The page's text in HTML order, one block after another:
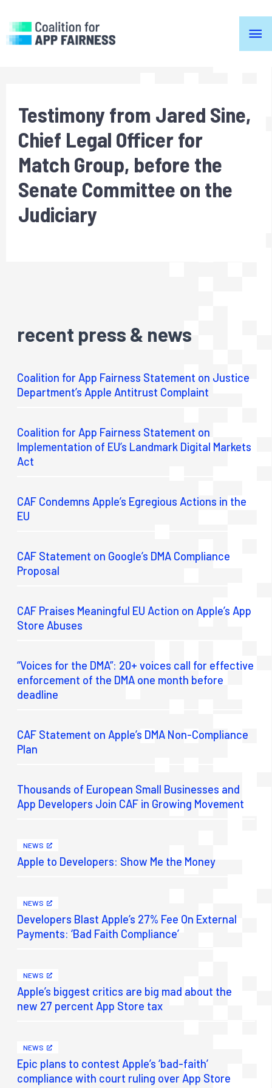
Testimony from Jared Sine,
Chief Legal Officer for
Match Group, before the
Senate Committee on the
Judiciary
recent press & news
Coalition for App Fairness Statement on Justice
Department’s Apple Antitrust Complaint
Coalition for App Fairness Statement on
Implementation of EU’s Landmark Digital Markets
Act
CAF Condemns Apple’s Egregious Actions in the
EU
CAF Statement on Google’s DMA Compliance
Proposal
CAF Praises Meaningful EU Action on Apple’s App
Store Abuses
“Voices for the DMA”: 20+ voices call for effective
enforcement of the DMA one month before
deadline
CAF Statement on Apple’s DMA Non-Compliance
Plan
Thousands of European Small Businesses and
App Developers Join CAF in Growing Movement
NEWS
Apple to Developers: Show Me the Money
NEWS
Developers Blast Apple’s 27% Fee On External
Payments: ‘Bad Faith Compliance’
NEWS
Apple’s biggest critics are big mad about the
new 27 percent App Store tax
NEWS
Epic plans to contest Apple’s ‘bad-faith’
compliance with court ruling over App Store